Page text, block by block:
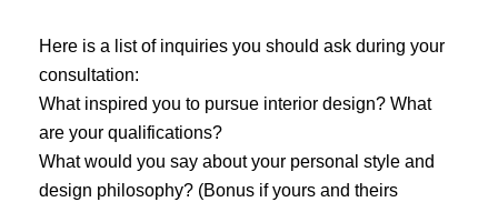
Here is a list of inquiries you should ask during your
consultation:
What inspired you to pursue interior design? What
are your qualifications?
What would you say about your personal style and
design philosophy? (Bonus if yours and theirs